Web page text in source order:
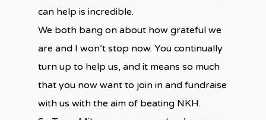
can help is incredible.
We both bang on about how grateful we
are and I won’t stop now. You continually
turn up to help us, and it means so much
that you now want to join in and fundraise
with us with the aim of beating NKH.